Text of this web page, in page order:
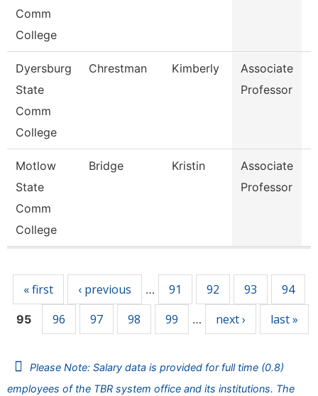
Comm
College
Dyersburg
State
Comm
College
Chrestman Kimberly
Associate
Professor
Motlow
State
Comm
College
Bridge Kristin
Associate
Professor
« first ‹ previous … 91 92 93 94
95 96 97 98 99 … next › last »
Please Note: Salary data is provided for full time (0.8)
employees of the TBR system office and its institutions. The